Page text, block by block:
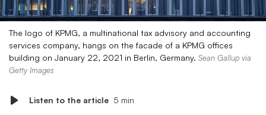
The logo of KPMG, a multinational tax advisory and accounting
services company, hangs on the facade of a KPMG offices
building on January 22, 2021 in Berlin, Germany. Sean Gallup via
Getty Images
Listen to the article 5 min